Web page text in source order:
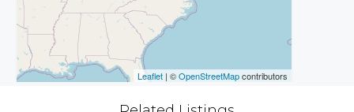
Leaflet | ©OpenStreetMapcontributors